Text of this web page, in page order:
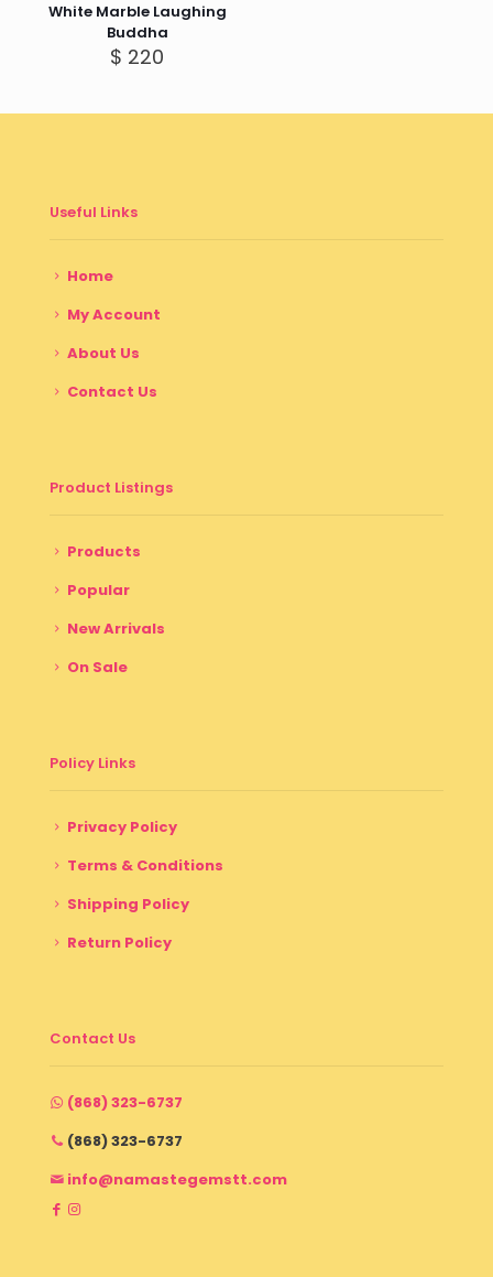
White Marble Laughing
Buddha
$ 220
Useful Links
Home
My Account
About Us
Contact Us
Product Listings
Products
Popular
New Arrivals
On Sale
Policy Links
Privacy Policy
Terms & Conditions
Shipping Policy
Return Policy
Contact Us
(868) 323-6737
(868) 323-6737
info@namastegemstt.com